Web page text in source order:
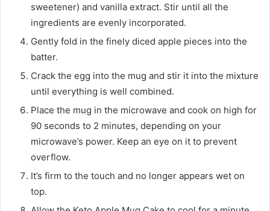
sweetener) and vanilla extract. Stir until all the
ingredients are evenly incorporated.
Gently fold in the finely diced apple pieces into the
batter.
Crack the egg into the mug and stir it into the mixture
until everything is well combined.
Place the mug in the microwave and cook on high for
90 seconds to 2 minutes, depending on your
microwave’s power. Keep an eye on it to prevent
overflow.
It’s firm to the touch and no longer appears wet on
top.